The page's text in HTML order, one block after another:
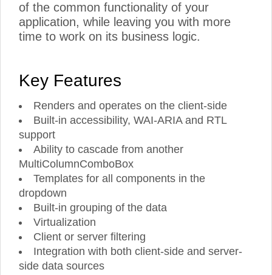
of the common functionality of your
application, while leaving you with more
time to work on its business logic.
Key Features
Renders and operates on the client-side
Built-in accessibility, WAI-ARIA and RTL
support
Ability to cascade from another
MultiColumnComboBox
Templates for all components in the
dropdown
Built-in grouping of the data
Virtualization
Client or server filtering
Integration with both client-side and server-
side data sources